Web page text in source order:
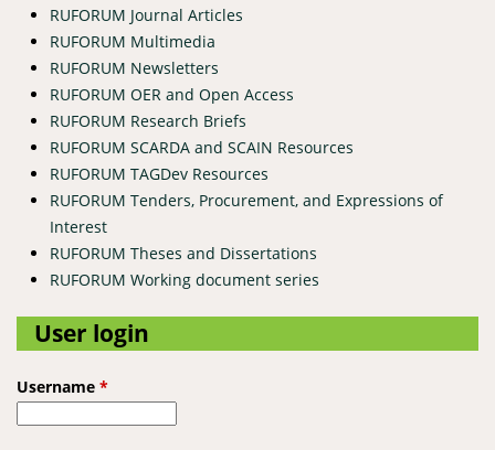
RUFORUM Journal Articles
RUFORUM Multimedia
RUFORUM Newsletters
RUFORUM OER and Open Access
RUFORUM Research Briefs
RUFORUM SCARDA and SCAIN Resources
RUFORUM TAGDev Resources
RUFORUM Tenders, Procurement, and Expressions of
Interest
RUFORUM Theses and Dissertations
RUFORUM Working document series
User login
Username *